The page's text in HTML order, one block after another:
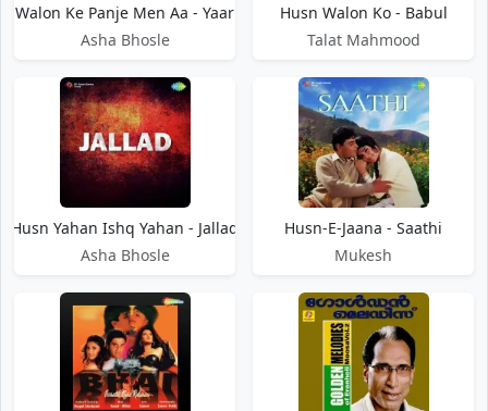
Walon Ke Panje Men Aa - Yaar Mera
Asha Bhosle
Husn Walon Ko - Babul
Talat Mahmood
Husn Yahan Ishq Yahan - Jallad
Asha Bhosle
Husn-E-Jaana - Saathi
Mukesh